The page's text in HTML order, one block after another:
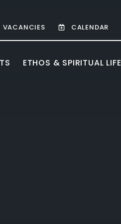
ETHOS & SPIRITUAL LIFE
VACANCIES CALENDAR